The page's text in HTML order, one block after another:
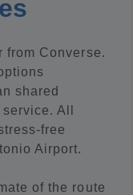
from Converse.
shared
All
free
Airport.
of the route